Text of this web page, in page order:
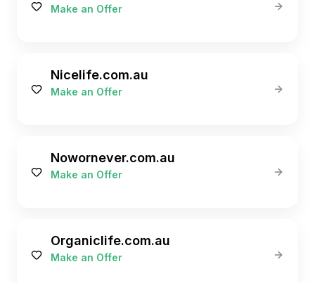
Make an Offer
Nicelife.com.au
Make an Offer
Nowornever.com.au
Make an Offer
Organiclife.com.au
Make an Offer